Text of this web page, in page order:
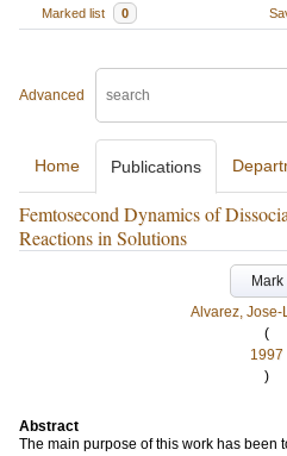
Marked list
0
Advanced
Home Publications
Femtosecond Dynamics of
Reactions in Solutions
Mark
Alvarez, Jose-
(
1997
)
Abstract
The main purpose of this work has been